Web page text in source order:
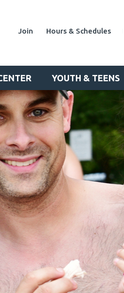
Join Hours & Schedules
YOUTH & TEENS